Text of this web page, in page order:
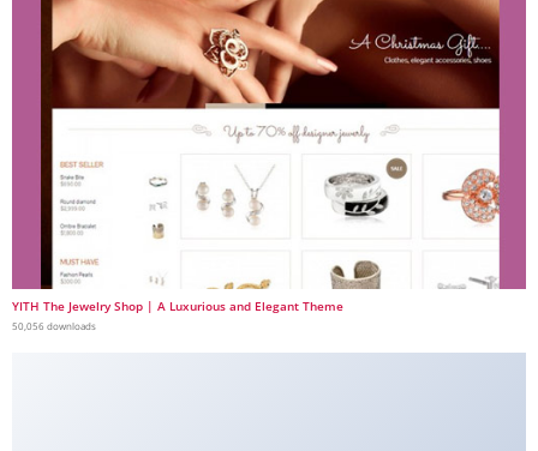
YITH The Jewelry Shop | A Luxurious and Elegant Theme
50,056 downloads